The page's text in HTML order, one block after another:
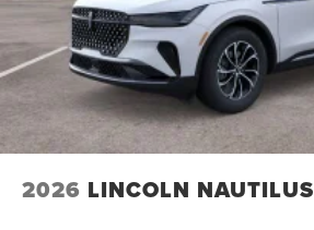
2026 LINCOLN NAUTILUS